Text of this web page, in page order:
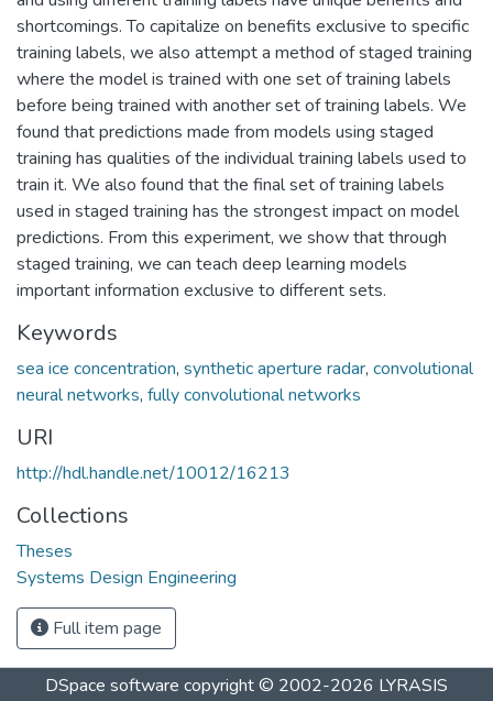
shortcomings. To capitalize on benefits exclusive to specific
training labels, we also attempt a method of staged training
where the model is trained with one set of training labels
before being trained with another set of training labels. We
found that predictions made from models using staged
training has qualities of the individual training labels used to
train it. We also found that the final set of training labels
used in staged training has the strongest impact on model
predictions. From this experiment, we show that through
staged training, we can teach deep learning models
important information exclusive to different sets.
Keywords
sea ice concentration, synthetic aperture radar, convolutional
neural networks, fully convolutional networks
URI
http://hdl.handle.net/10012/16213
Collections
Theses
Systems Design Engineering
Full item page
DSpace software copyright © 2002-2026 LYRASIS